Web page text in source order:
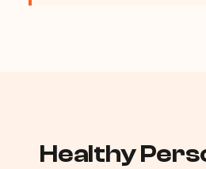
Healthy